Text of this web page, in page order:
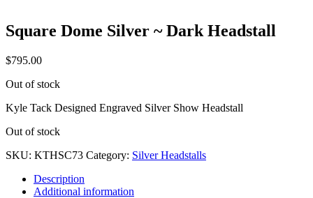
Square Dome Silver ~ Dark Headstall
$795.00
Out of stock
Kyle Tack Designed Engraved Silver Show Headstall
Out of stock
SKU: KTHSC73 Category: Silver Headstalls
Description
Additional information